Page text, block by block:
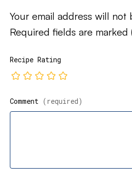
Your email address will not
Required fields are marked
Recipe Rating
Comment (required)